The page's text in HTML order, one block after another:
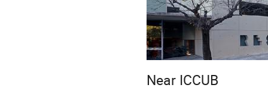
Near ICCUB